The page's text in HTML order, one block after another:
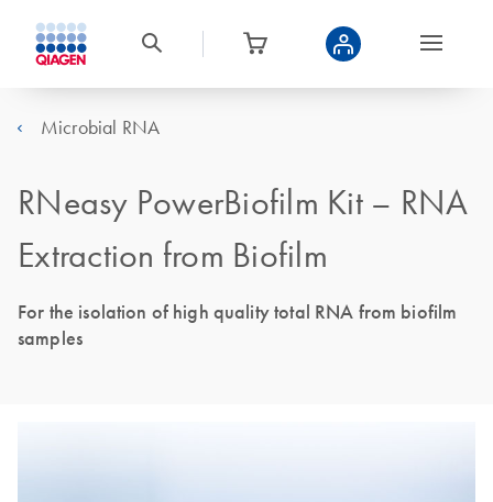
Microbial RNA
RNeasy PowerBiofilm Kit – RNA
Extraction from Biofilm
For the isolation of high quality total RNA from biofilm
samples